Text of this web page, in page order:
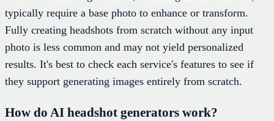
typically require a base photo to enhance or transform.
Fully creating headshots from scratch without any input
photo is less common and may not yield personalized
results. It's best to check each service's features to see if
they support generating images entirely from scratch.
How do AI headshot generators work?